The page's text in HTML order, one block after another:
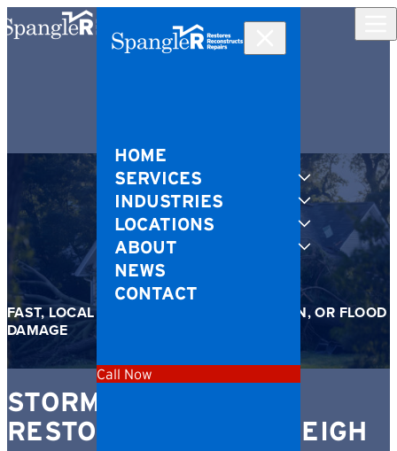
Skip to content
HOME
SERVICES
INDUSTRIES
LOCATIONS
ABOUT
NEWS
CONTACT
Call Now
FAST, LOCAL RESPONSE AFTER WIND, RAIN, OR FLOOD
DAMAGE
STORM DAMAGE
RESTORATION IN RALEIGH